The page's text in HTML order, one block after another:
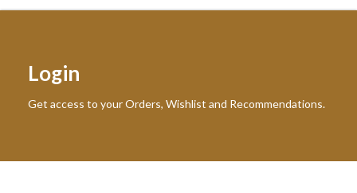
Login
Get access to your Orders, Wishlist and Recommendations.